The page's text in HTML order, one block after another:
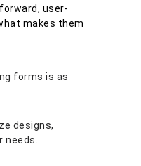
user-
makes them
forms is as
designs,
needs.